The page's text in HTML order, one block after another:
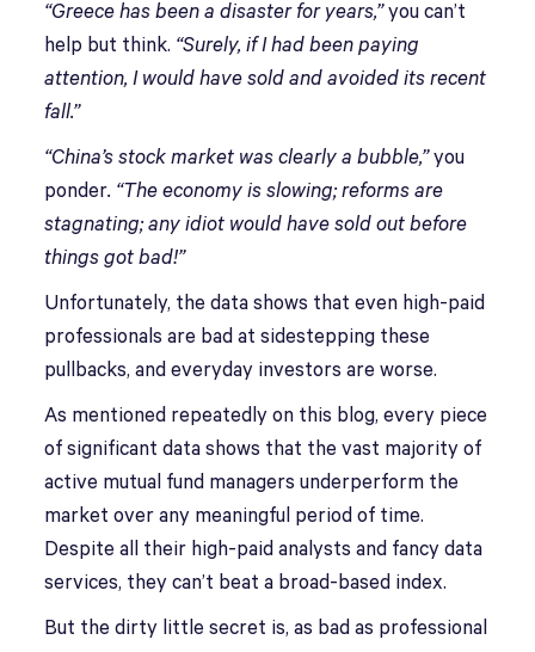
“Greece has been a disaster for years,”you can’t
help but think. “Surely, if I had been paying
attention, I would have sold and avoided its recent
fall.”
“China’s stock market was clearly a bubble,”you
ponder. “The economy is slowing; reforms are
stagnating; any idiot would have sold out before
things got bad!”
Unfortunately, the data shows that even high-paid
professionals are bad at sidestepping these
pullbacks, and everyday investors are worse.
As mentioned repeatedly on this blog, every piece
of significant data shows that the vast majority of
active mutual fund managers underperform the
market over any meaningful period of time.
Despite all their high-paid analysts and fancy data
services, they can’t beat a broad-based index.
But the dirty little secret is, as bad as professional